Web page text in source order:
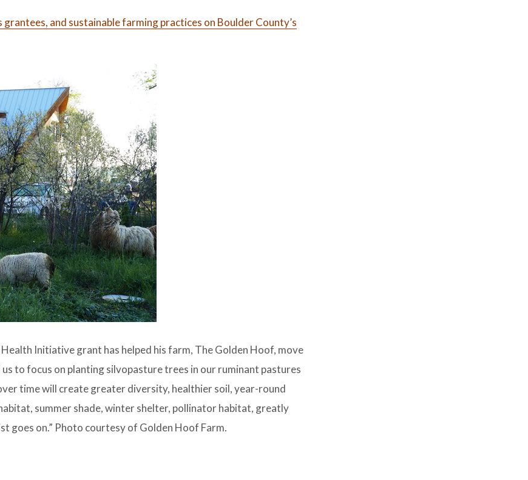
and sustainable farming practices on Boulder County’s
Initiative grant has helped his farm, The Golden Hoof, move
to focus on planting silvopasture trees in our ruminant pastures
time will create greater diversity, healthier soil, year-round
summer shade, winter shelter, pollinator habitat, greatly
goes on.” Photo courtesy of Golden Hoof Farm.